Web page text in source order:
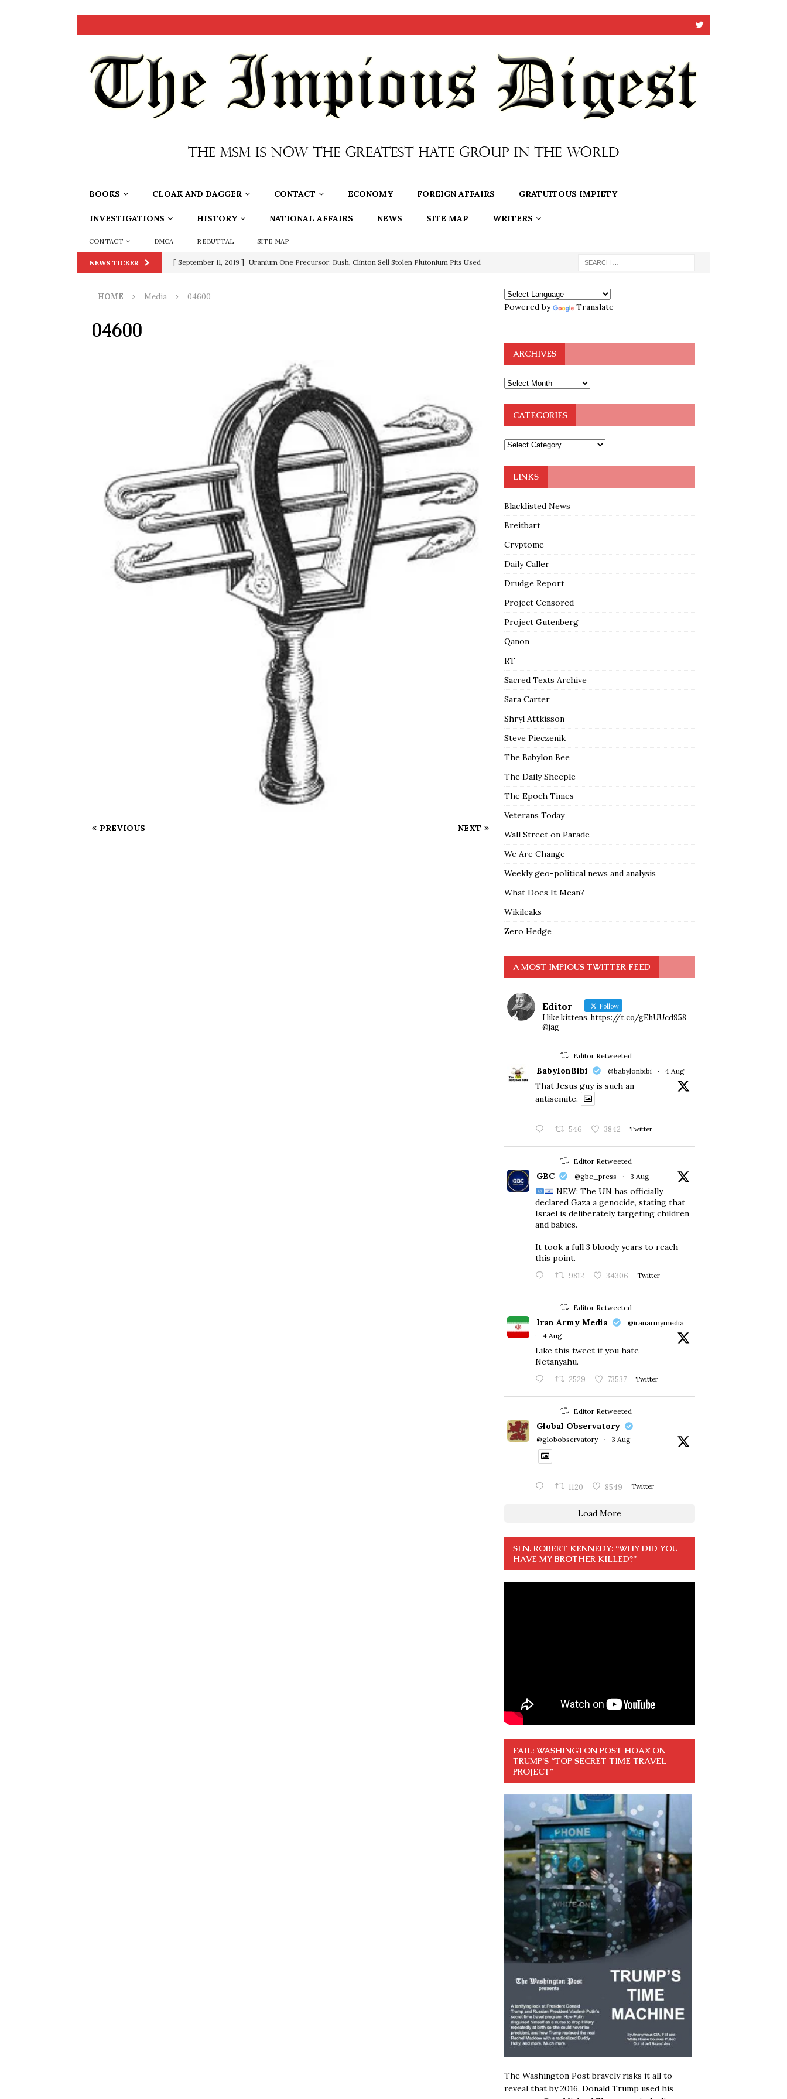
BOOKS CLOAK AND DAGGER CONTACT ECONOMY FOREIGN AFFAIRS GRATUITOUS IMPIETY
INVESTIGATIONS HISTORY NATIONAL AFFAIRS NEWS SITE MAP WRITERS
CONTACT DMCA REBUTTAL SITE MAP
NEWS TICKER [ September 11, 2019 ] Uranium One Precursor: Bush, Clinton Sell Stolen Plutonium Pits Used
[ June 20, 2026 ]
Supreme Court Appears Ready To Deal Shocking Death Blow To
[ November 4, 2020 ] Trump Thrown Into Barbaric Socialist Lion’s Den On Way To
Election Victory SORCHA FAAL
[ July 28, 2020 ] BREAKING: Proof the Democrats Planned to Employ Black Lives Matter
Riots and a Virus to Ward Off In-Person Voting BLM
HOME Media 04600
04600
PREVIOUS NEXT
Powered by Translate
ARCHIVES
CATEGORIES
LINKS
Blacklisted News
Breitbart
Cryptome
Daily Caller
Drudge Report
Project Censored
Project Gutenberg
Qanon
RT
Sacred Texts Archive
Sara Carter
Shryl Attkisson
Steve Pieczenik
The Babylon Bee
The Daily Sheeple
The Epoch Times
Veterans Today
Wall Street on Parade
We Are Change
Weekly geo-political news and analysis
What Does It Mean?
Wikileaks
Zero Hedge
A MOST IMPIOUS TWITTER FEED
Editor Follow
I like kittens. https://t.co/gEhUUcd958
@jag
Editor Retweeted
BabylonBibi @babylonbibi · 4 Aug
That Jesus guy is such an
antisemite.
546 3842 Twitter
Editor Retweeted
GBC @gbc_press · 3 Aug
NEW: The UN has officially
declared Gaza a genocide, stating that
Israel is deliberately targeting children
and babies.
​It took a full 3 bloody years to reach
this point.
9812 34306 Twitter
Editor Retweeted
Iran Army Media
@iranarmymedia
·
4 Aug
Like this tweet if you hate
Netanyahu.
2529 73537 Twitter
Editor Retweeted
Global Observatory
@globobservatory · 3 Aug
1120 8549 Twitter
Load More
SEN. ROBERT KENNEDY: “WHY DID YOU
HAVE MY BROTHER KILLED?”
FAIL: WASHINGTON POST HOAX ON
TRUMP’S “TOP SECRET TIME TRAVEL
PROJECT”
The Washington Post bravely risks it all to
reveal that by 2016, Donald Trump used his